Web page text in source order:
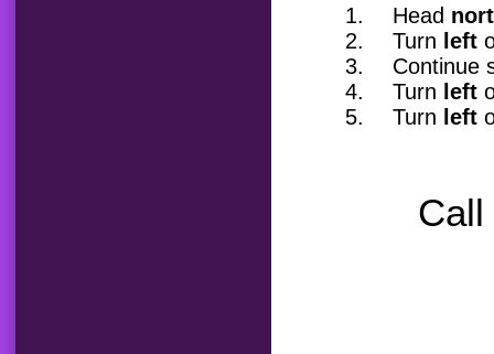
1. Head
2.
Turn left
3.
Continue
4.
Turn left
5.
Turn left
Call